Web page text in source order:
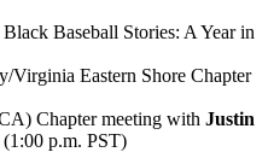
Black Baseball Stories: A Year in
Virginia Eastern Shore Chapter
Chapter meeting with Justin
(1:00 p.m. PST)